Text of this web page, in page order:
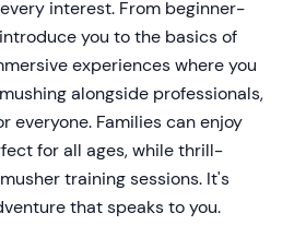
interest. From beginner-
you to the basics of
experiences where you
alongside professionals,
everyone. Families can enjoy
for all ages, while thrill-
training sessions. It's
that speaks to you.